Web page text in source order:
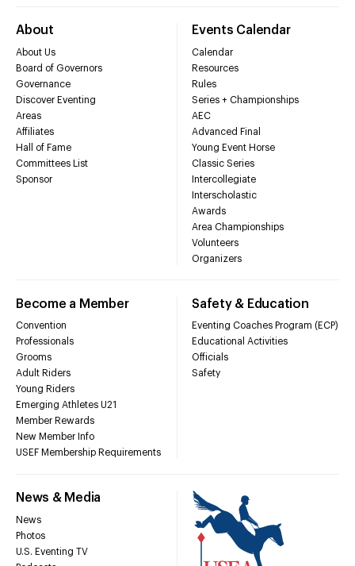
About
About Us
Board of Governors
Governance
Discover Eventing
Areas
Affiliates
Hall of Fame
Committees List
Sponsor
Events Calendar
Calendar
Resources
Rules
Series + Championships
AEC
Advanced Final
Young Event Horse
Classic Series
Intercollegiate
Interscholastic
Awards
Area Championships
Volunteers
Organizers
Become a Member
Convention
Professionals
Grooms
Adult Riders
Young Riders
Emerging Athletes U21
Member Rewards
New Member Info
USEF Membership Requirements
Safety & Education
Eventing Coaches Program (ECP)
Educational Activities
Officials
Safety
News & Media
News
Photos
U.S. Eventing TV